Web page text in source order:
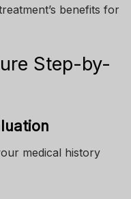
benefits for
Step-by-
medical history